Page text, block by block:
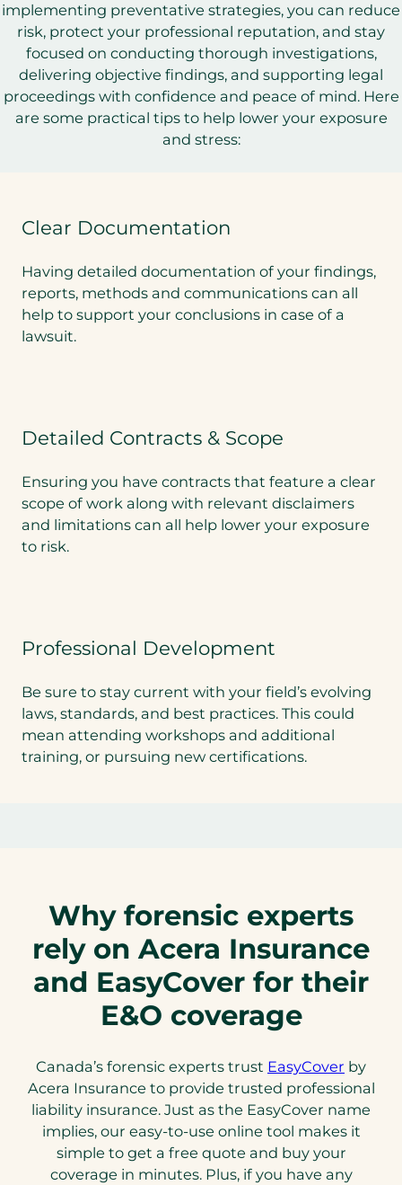
implementing preventative strategies, you can reduce
risk, protect your professional reputation, and stay
focused on conducting thorough investigations,
delivering objective findings, and supporting legal
proceedings with confidence and peace of mind. Here
are some practical tips to help lower your exposure
and stress:
Clear Documentation
Having detailed documentation of your findings,
reports, methods and communications can all
help to support your conclusions in case of a
lawsuit.
Detailed Contracts & Scope
Ensuring you have contracts that feature a clear
scope of work along with relevant disclaimers
and limitations can all help lower your exposure
to risk.
Professional Development
Be sure to stay current with your field’s evolving
laws, standards, and best practices. This could
mean attending workshops and additional
training, or pursuing new certifications.
Why forensic experts
rely on Acera Insurance
and EasyCover for their
E&O coverage
Canada’s forensic experts trust EasyCover by
Acera Insurance to provide trusted professional
liability insurance. Just as the EasyCover name
implies, our easy-to-use online tool makes it
simple to get a free quote and buy your
coverage in minutes. Plus, if you have any